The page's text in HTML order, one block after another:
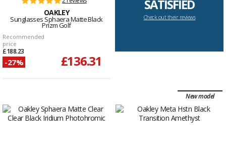
OAKLEY
Sunglasses Sphaera Matte Black
Prizm Golf
Recommended
price
£188.23
-27% £136.31
SATISFIED
Check out their reviews
New model